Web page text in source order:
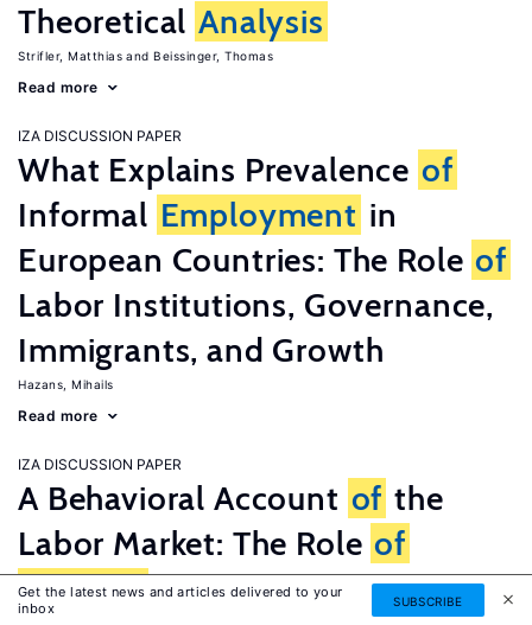
Theoretical Analysis
Strifler, Matthias Beissinger, Thomas
Read more
IZA DISCUSSION PAPER
What Explains Prevalence of
Informal Employment in
European Countries: The Role of
Labor Institutions, Governance,
Immigrants, and Growth
Hazans, Mihails
Read more
IZA DISCUSSION PAPER
A Behavioral Account of the
Labor Market: The Role of
FairnessConcerns
Get the latest news and articles delivered to your
inbox
SUBSCRIBE